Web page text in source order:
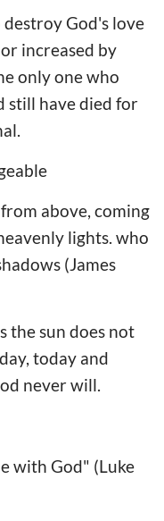
God's love
increased by
only one who
still have died for
above, coming
lights. who
(James
the sun does not
today and
never will.
with God" (Luke